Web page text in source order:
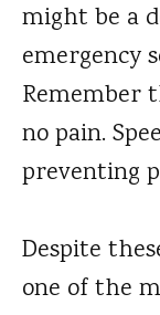
might be a
emergency
Remember
no pain.
preventing
Despite
one of the